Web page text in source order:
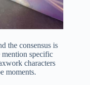
the consensus is
mention specific
characters
moments.